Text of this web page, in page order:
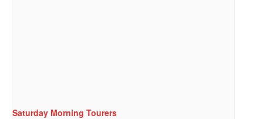
Saturday Morning Tourers